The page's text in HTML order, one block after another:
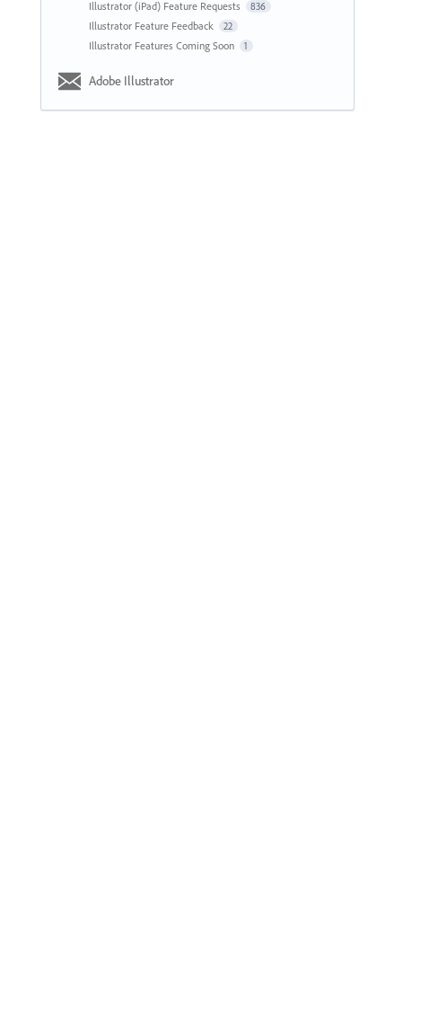
Illustrator (iPad) Feature Requests 836
Illustrator Feature Feedback 22
Illustrator Features Coming Soon 1
Adobe Illustrator